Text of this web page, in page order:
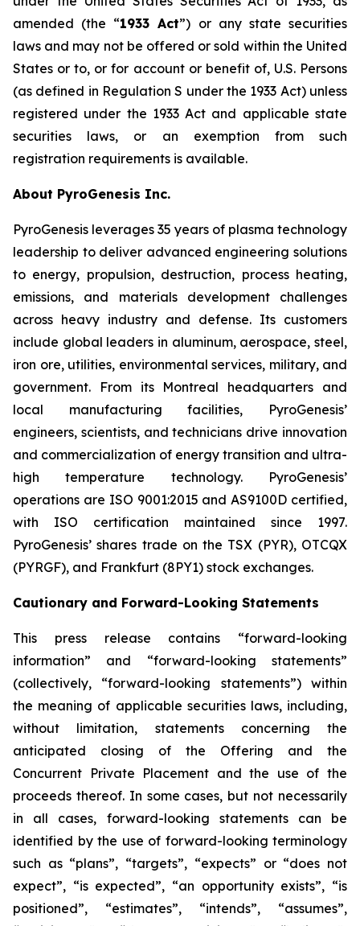
amended (the “1933 Act”) or any state securities
laws and may not be offered or sold within the United
States or to, or for account or benefit of, U.S. Persons
(as defined in Regulation S under the 1933 Act) unless
registered under the 1933 Act and applicable state
securities laws, or an exemption from such
registration requirements is available.
About PyroGenesis Inc.
PyroGenesis leverages 35 years of plasma technology
leadership to deliver advanced engineering solutions
to energy, propulsion, destruction, process heating,
emissions, and materials development challenges
across heavy industry and defense. Its customers
include global leaders in aluminum, aerospace, steel,
iron ore, utilities, environmental services, military, and
government. From its Montreal headquarters and
local manufacturing facilities, PyroGenesis’
engineers, scientists, and technicians drive innovation
and commercialization of energy transition and ultra-
high temperature technology. PyroGenesis’
operations are ISO 9001:2015 and AS9100D certified,
with ISO certification maintained since 1997.
PyroGenesis’ shares trade on the TSX (PYR), OTCQX
(PYRGF), and Frankfurt (8PY1) stock exchanges.
Cautionary and Forward-Looking Statements
This press release contains “forward-looking
information” and “forward-looking statements”
(collectively, “forward-looking statements”) within
the meaning of applicable securities laws, including,
without limitation, statements concerning the
anticipated closing of the Offering and the
Concurrent Private Placement and the use of the
proceeds thereof. In some cases, but not necessarily
in all cases, forward-looking statements can be
identified by the use of forward-looking terminology
such as “plans”, “targets”, “expects” or “does not
expect”, “is expected”, “an opportunity exists”, “is
positioned”, “estimates”, “intends”, “assumes”,